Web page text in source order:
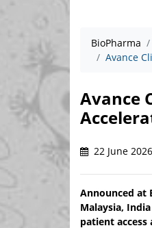
BioPharma
Avance
Avance
22 June
Announced at
Malaysia,
patient access